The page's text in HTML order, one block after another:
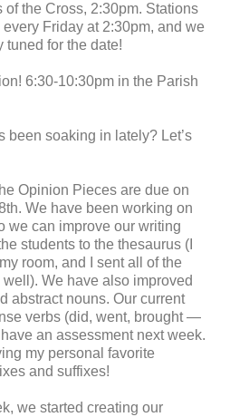
of the Cross, 2:30pm. Stations
Friday at 2:30pm, and we
tuned for the date!
6:30-10:30pm in the Parish
been soaking in lately? Let’s
Opinion Pieces are due on
We have been working on
we can improve our writing
students to the thesaurus (I
room, and I sent all of the
We have also improved
abstract nouns. Our current
verbs (did, went, brought —
an assessment next week.
my personal favorite
and suffixes!
we started creating our